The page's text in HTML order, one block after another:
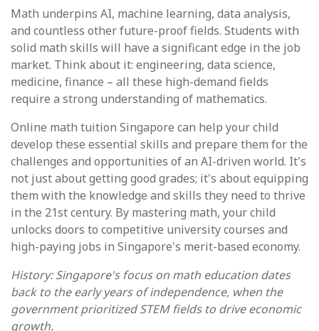
Math underpins AI, machine learning, data analysis,
and countless other future-proof fields. Students with
solid math skills will have a significant edge in the job
market. Think about it: engineering, data science,
medicine, finance – all these high-demand fields
require a strong understanding of mathematics.
Online math tuition Singapore can help your child
develop these essential skills and prepare them for the
challenges and opportunities of an AI-driven world. It's
not just about getting good grades; it's about equipping
them with the knowledge and skills they need to thrive
in the 21st century. By mastering math, your child
unlocks doors to competitive university courses and
high-paying jobs in Singapore's merit-based economy.
History: Singapore's focus on math education dates
back to the early years of independence, when the
government prioritized STEM fields to drive economic
growth.